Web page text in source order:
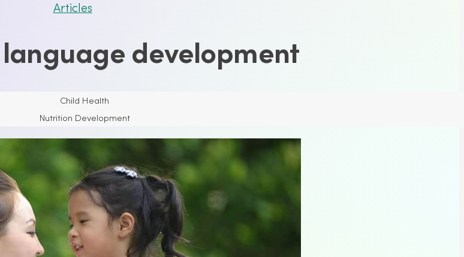
Articles
development
Child Health
Nutrition Development